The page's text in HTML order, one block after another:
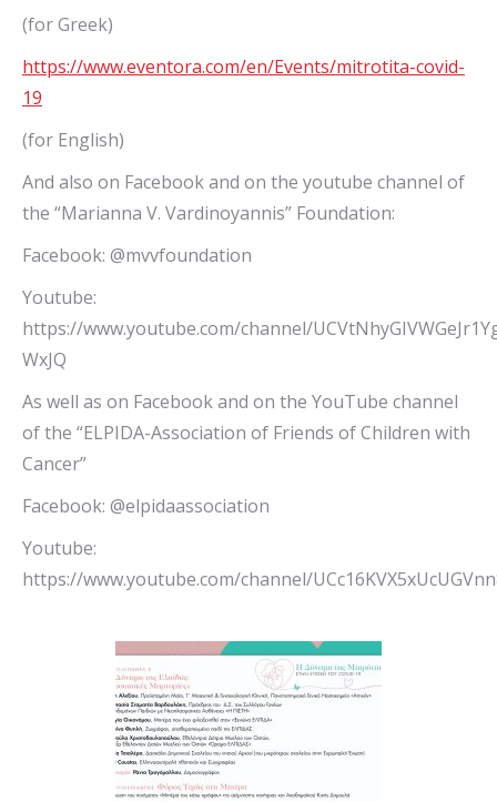
(for Greek)
https://www.eventora.com/en/Events/mitrotita-covid-
19
(for English)
And also on Facebook and on the youtube channel of
the “Marianna V. Vardinoyannis” Foundation:
Facebook: @mvvfoundation
Youtube:
https://www.youtube.com/channel/
WxJQ
As well as on Facebook and on the YouTube channel
of the “ELPIDA-Association of Friends of Children with
Cancer”
Facebook: @elpidaassociation
Youtube:
https://www.youtube.com/channel/